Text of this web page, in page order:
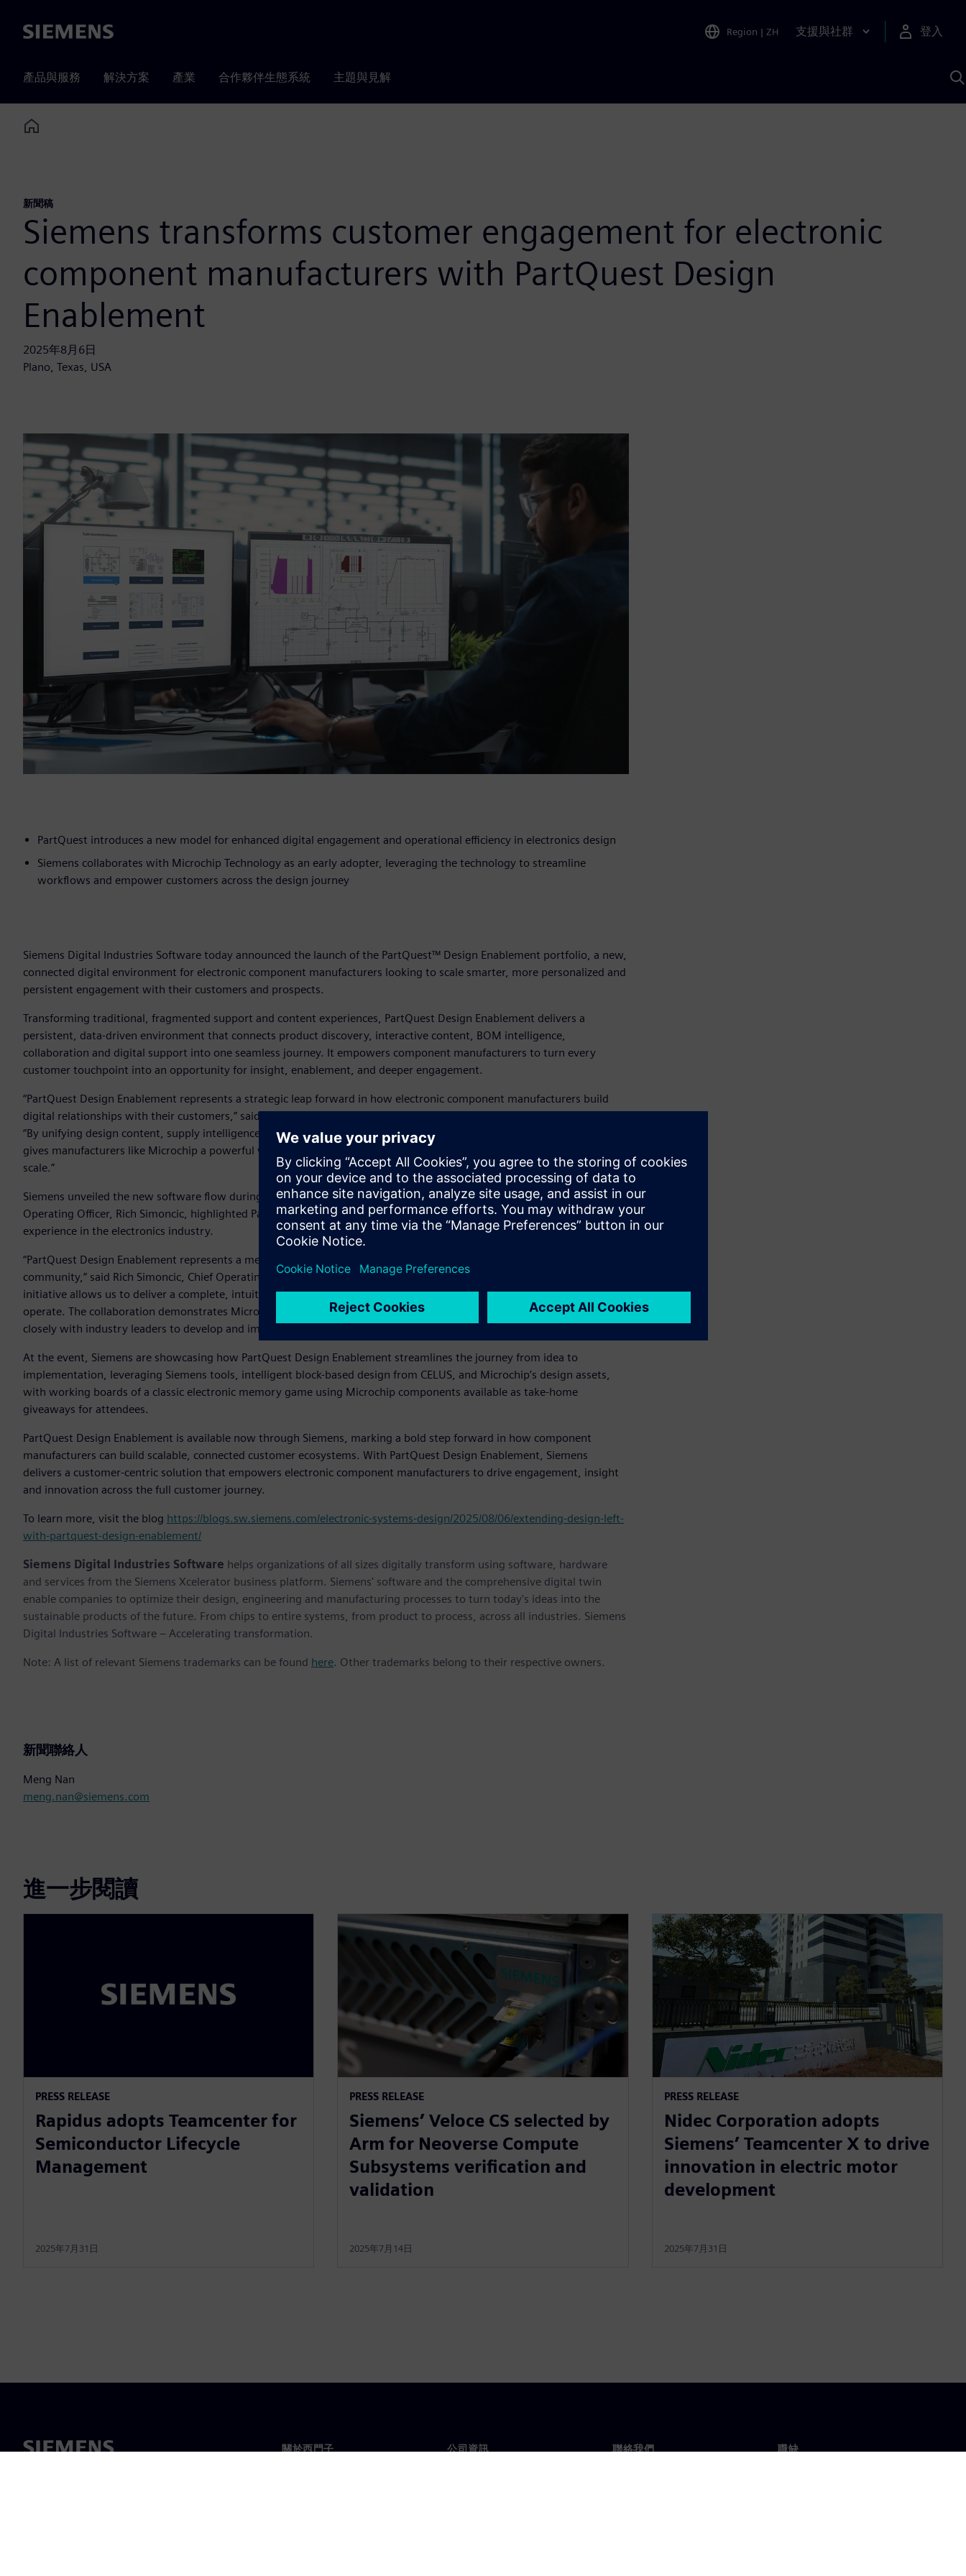
Siemens Region | ZH 支援與社群 登入
產品與服務 解決方案 產業 合作夥伴生態系統 主題與見解
Home
新聞稿
Siemens transforms customer engagement for electronic
component manufacturers with PartQuest Design
Enablement
2025年8月6日
Plano, Texas, USA
PartQuest introduces a new model for enhanced digital engagement and operational efficiency in electronics design
Siemens collaborates with Microchip Technology as an early adopter, leveraging the technology to streamline
workflows and empower customers across the design journey
Siemens Digital Industries Software today announced the launch of the PartQuest™ Design Enablement portfolio, a new,
connected digital environment for electronic component manufacturers looking to scale smarter, more personalized and
persistent engagement with their customers and prospects.
Transforming traditional, fragmented support and content experiences, PartQuest Design Enablement delivers a
persistent, data-driven environment that connects product discovery, interactive content, BOM intelligence,
collaboration and digital support into one seamless journey. It empowers component manufacturers to turn every
customer touchpoint into an opportunity for insight, enablement, and deeper engagement.
“PartQuest Design Enablement represents a strategic leap forward in how electronic component manufacturers build
digital relationships with their customers,” said AJ Incorvaia, senior vice president, Siemens Digital Industries Software.
“By unifying design content, supply intelligence, collaboration and real-time analytics, PartQuest Design Enablement
gives manufacturers like Microchip a powerful way to drive both operational efficiency and customer satisfaction at
scale.”
Siemens unveiled the new software flow during Microchip MASTERs 2025, where Microchip Technology’s Chief
Operating Officer, Rich Simoncic, highlighted PartQuest Design Enablement’s relevance to the future of customer
experience in the electronics industry.
“PartQuest Design Enablement represents a meaningful evolution in how we connect with and support the engineering
community,” said Rich Simoncic, Chief Operating Officer of Microchip Technology. “Collaborating with Siemens on this
initiative allows us to deliver a complete, intuitive customer experience that reflects how modern engineering teams
operate. The collaboration demonstrates Microchip’s core strategy of delivering total system solutions by working
closely with industry leaders to develop and improve embedded ecosystems.”
At the event, Siemens are showcasing how PartQuest Design Enablement streamlines the journey from idea to
implementation, leveraging Siemens tools, intelligent block-based design from CELUS, and Microchip’s design assets,
with working boards of a classic electronic memory game using Microchip components available as take-home
giveaways for attendees.
PartQuest Design Enablement is available now through Siemens, marking a bold step forward in how component
manufacturers can build scalable, connected customer ecosystems. With PartQuest Design Enablement, Siemens
delivers a customer-centric solution that empowers electronic component manufacturers to drive engagement, insight
and innovation across the full customer journey.
To learn more, visit the blog https://blogs.sw.siemens.com/electronic-systems-design/2025/08/06/extending-design-left-
with-partquest-design-enablement/
Siemens Digital Industries Software helps organizations of all sizes digitally transform using software, hardware
and services from the Siemens Xcelerator business platform. Siemens' software and the comprehensive digital twin
enable companies to optimize their design, engineering and manufacturing processes to turn today's ideas into the
sustainable products of the future. From chips to entire systems, from product to process, across all industries. Siemens
Digital Industries Software – Accelerating transformation.
Note: A list of relevant Siemens trademarks can be found here. Other trademarks belong to their respective owners.
新聞聯絡人
Meng Nan
meng.nan@siemens.com
進一步閱讀
PRESS RELEASE
Rapidus adopts Teamcenter for
Semiconductor Lifecycle
Management
2025年7月31日
PRESS RELEASE
Siemens’ Veloce CS selected by
Arm for Neoverse Compute
Subsystems verification and
validation
2025年7月14日
PRESS RELEASE
Nidec Corporation adopts
Siemens’ Teamcenter X to drive
innovation in electric motor
development
2025年7月31日
關於西門子 公司資訊 聯絡我們 職缺